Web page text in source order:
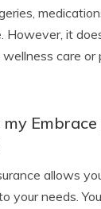
However, it
care or
my
allows
your needs.